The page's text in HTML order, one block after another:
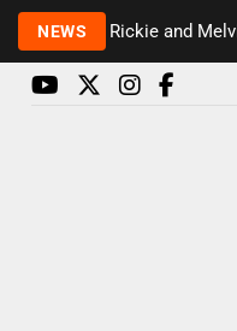
NEWS Rickie and